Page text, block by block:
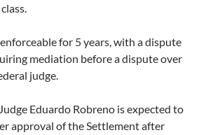
for 5 years, with a dispute
mediation before a dispute over
judge.
Eduardo Robreno is expected to
approval of the Settlement after